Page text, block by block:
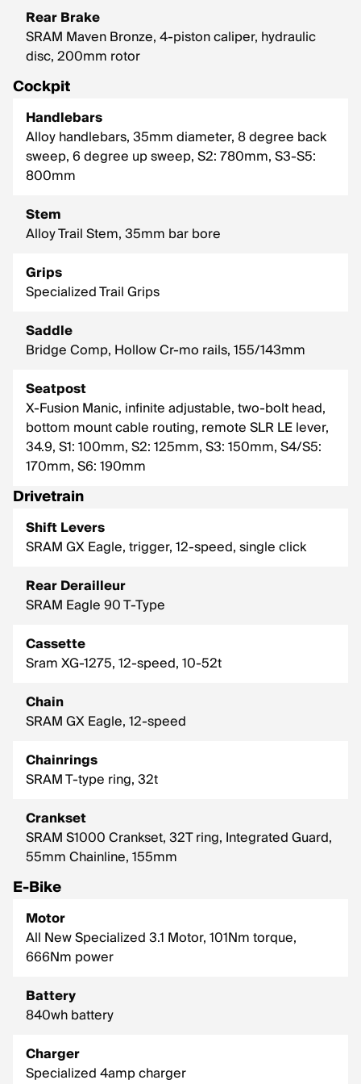
Rear Brake
SRAM Maven Bronze, 4-piston caliper, hydraulic
disc, 200mm rotor
Cockpit
Handlebars
Alloy handlebars, 35mm diameter, 8 degree back
sweep, 6 degree up sweep, S2: 780mm, S3-S5:
800mm
Stem
Alloy Trail Stem, 35mm bar bore
Grips
Specialized Trail Grips
Saddle
Bridge Comp, Hollow Cr-mo rails, 155/143mm
Seatpost
X-Fusion Manic, infinite adjustable, two-bolt head,
bottom mount cable routing, remote SLR LE lever,
34.9, S1: 100mm, S2: 125mm, S3: 150mm, S4/S5:
170mm, S6: 190mm
Drivetrain
Shift Levers
SRAM GX Eagle, trigger, 12-speed, single click
Rear Derailleur
SRAM Eagle 90 T-Type
Cassette
Sram XG-1275, 12-speed, 10-52t
Chain
SRAM GX Eagle, 12-speed
Chainrings
SRAM T-type ring, 32t
Crankset
SRAM S1000 Crankset, 32T ring, Integrated Guard,
55mm Chainline, 155mm
E-Bike
Motor
All New Specialized 3.1 Motor, 101Nm torque,
666Nm power
Battery
840wh battery
Charger
Specialized 4amp charger